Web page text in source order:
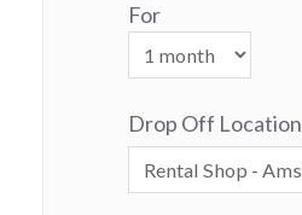
For
Drop Off Location